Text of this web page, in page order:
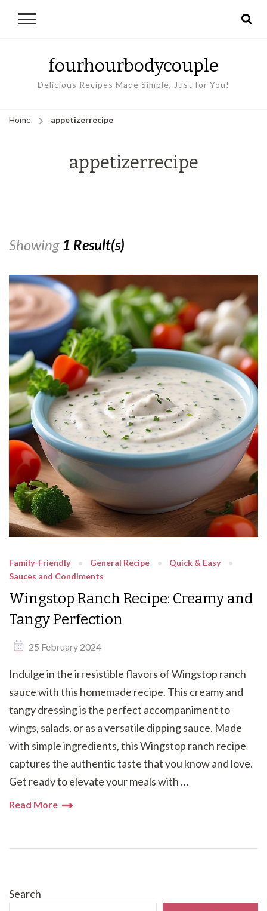
fourhourbodycouple
Delicious Recipes Made Simple, Just for You!
Home appetizerrecipe
appetizerrecipe
Showing 1 Result(s)
Family-Friendly General Recipe
Quick & Easy
Sauces and Condiments
Wingstop Ranch Recipe: Creamy and
Tangy Perfection
25 February 2024
Indulge in the irresistible flavors of Wingstop ranch
sauce with this homemade recipe. This creamy and
tangy dressing is the perfect accompaniment to
wings, salads, or as a versatile dipping sauce. Made
with simple ingredients, this Wingstop ranch recipe
captures the authentic taste that you know and love.
Get ready to elevate your meals with …
Read More
Search